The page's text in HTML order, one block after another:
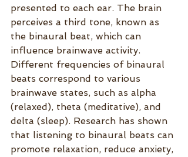
presented to each ear. The brain
perceives a third tone, known as
the binaural beat, which can
influence brainwave activity.
Different frequencies of binaural
beats correspond to various
brainwave states, such as alpha
(relaxed), theta (meditative), and
delta (sleep). Research has shown
that listening to binaural beats can
promote relaxation, reduce anxiety,